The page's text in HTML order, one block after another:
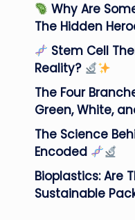
Why Are
The Hidden
Stem Cell
Reality?
The Four
Green, White,
The Science
Encoded
Bioplastics: Are
Sustainable